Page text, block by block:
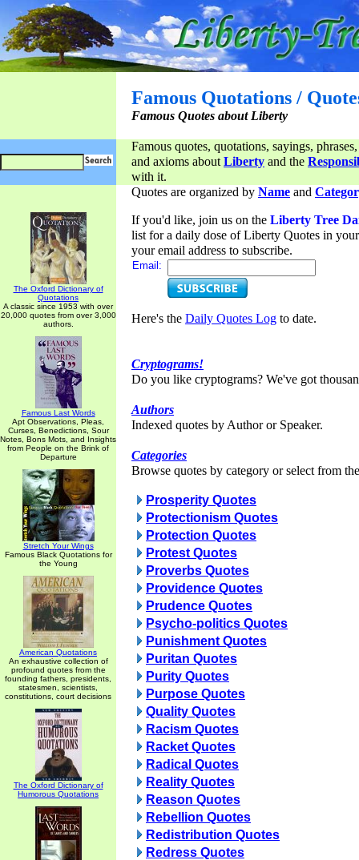
Famous Quotations /
Famous Quotes about Liberty
Famous quotes, quotations, sayings,
and axioms aboutLiberty and the
with it.
The Oxford Dictionary of
Quotations
A classic since 1953 with over
20,000 quotes from over 3,000
authors.
Famous Last Words
Apt Observations, Pleas,
Curses, Benedictions, Sour
Notes, Bons Mots, and Insights
from People on the Brink of
Departure
Stretch Your Wings
Famous Black Quotations for
the Young
American Quotations
An exhaustive collection of
profound quotes from the
founding fathers, presidents,
statesmen, scientists,
constitutions, court decisions
The Oxford Dictionary of
Humorous Quotations
Quotes are organized by Name and
If you'd like, join us on the Liberty Tree
list for a daily dose of Liberty Quotes in
your email address to subscribe.
Email:
Here's the Daily Quotes Log to date.
Cryptograms!
Do you like cryptograms? We've got
Authors
Indexed quotes by Author or Speaker.
Categories
Browse quotes by category or select from
Prosperity Quotes
Protectionism Quotes
Protection Quotes
Protest Quotes
Proverbs Quotes
Providence Quotes
Prudence Quotes
Psycho-politics Quotes
Punishment Quotes
Puritan Quotes
Purity Quotes
Purpose Quotes
Quality Quotes
Racism Quotes
Racket Quotes
Radical Quotes
Reality Quotes
Reason Quotes
Rebellion Quotes
Redistribution Quotes
Redress Quotes